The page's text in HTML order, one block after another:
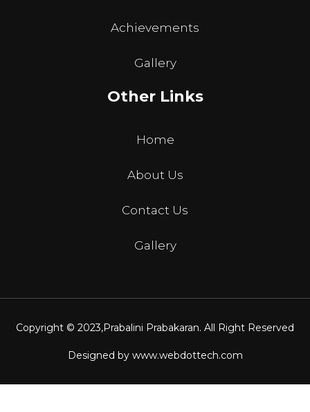
Achievements
Gallery
Other Links
Home
About Us
Contact Us
Gallery
Copyright © 2023,Prabalini Prabakaran. All Right Reserved
Designed by www.webdottech.com